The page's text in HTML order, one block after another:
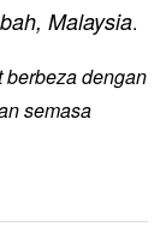
Malaysia.
berbeza dengan
semasa